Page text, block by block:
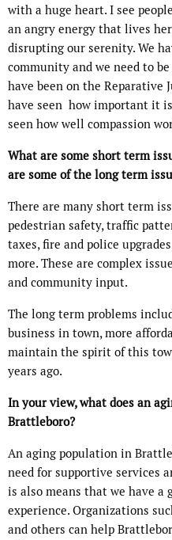
with a huge heart. I see
an angry energy that lives
disrupting our serenity. We
community and we need to
have been on the Reparative
have seen how important it
seen how well compassion
What are some short term
are some of the long term
There are many short term
pedestrian safety, traffic
taxes, fire and police
more. These are complex
and community input.
The long term problems
business in town, more
maintain the spirit of this
years ago.
In your view, what does an
Brattleboro?
An aging population in
need for supportive services
is also means that we have a
experience. Organizations
and others can help